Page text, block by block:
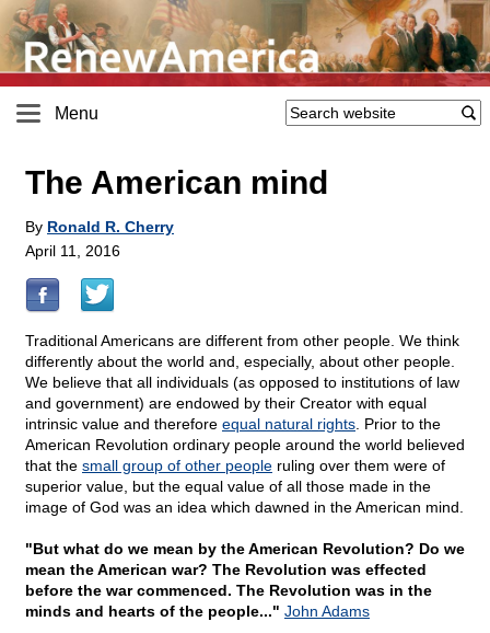
Menu
The American mind
By Ronald R. Cherry
April 11, 2016
Traditional Americans are different from other people. We think
differently about the world and, especially, about other people.
We believe that all individuals (as opposed to institutions of law
and government) are endowed by their Creator with equal
intrinsic value and therefore equal natural rights . Prior to the
American Revolution ordinary people around the world believed
that the small group of other people ruling over them were of
superior value, but the equal value of all those made in the
image of God was an idea which dawned in the American mind.
"But what do we mean by the American Revolution? Do we
mean the American war? The Revolution was effected
before the war commenced. The Revolution was in the
minds and hearts of the people..." John Adams